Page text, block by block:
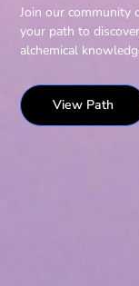
Join our community
your path to
alchemical
View Path